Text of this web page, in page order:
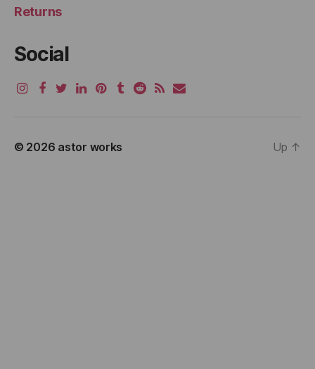
Returns
Social
© 2026 astor works Up ↑